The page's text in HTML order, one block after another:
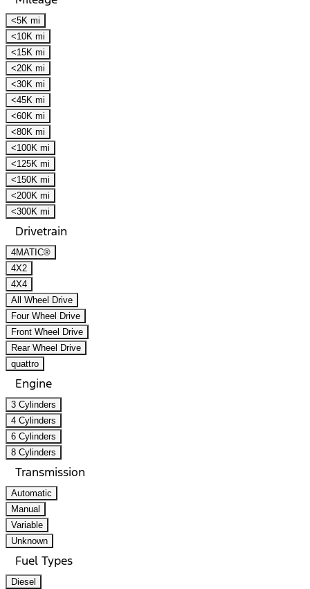
<5K mi
<10K mi
<15K mi
<20K mi
<30K mi
<45K mi
<60K mi
<80K mi
<100K mi
<125K mi
<150K mi
<200K mi
<300K mi
Drivetrain
4MATIC®
4X2
4X4
All Wheel Drive
Four Wheel Drive
Front Wheel Drive
Rear Wheel Drive
quattro
Engine
3 Cylinders
4 Cylinders
6 Cylinders
8 Cylinders
Transmission
Automatic
Manual
Variable
Unknown
Fuel Types
Diesel